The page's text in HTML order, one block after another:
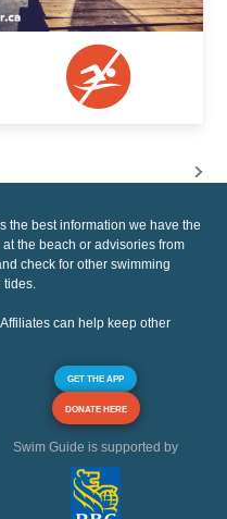
the best information we have the
the beach or advisories from
check for other swimming
can help keep other
GET THE APP
DONATE HERE
Swim Guide is supported by